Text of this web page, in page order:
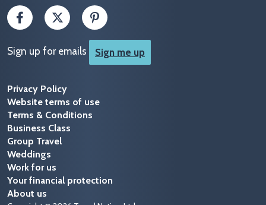
Sign up for emails Sign me up
Privacy Policy
Website terms of use
Terms & Conditions
Business Class
Group Travel
Weddings
Work for us
Your financial protection
About us